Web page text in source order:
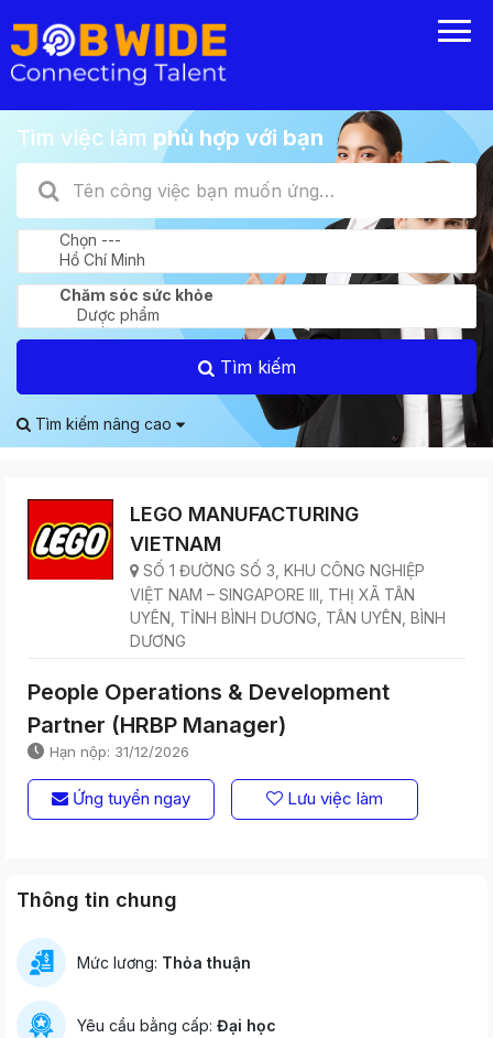
Tìm việc làm phù hợp với bạn
Tìm kiếm
Tìm kiếm nâng cao
LEGO MANUFACTURING
VIETNAM
SỐ 1 ĐƯỜNG SỐ 3, KHU CÔNG NGHIỆP
VIỆT NAM – SINGAPORE III, THỊ XÃ TÂN
UYÊN, TỈNH BÌNH DƯƠNG, TÂN UYÊN, BÌNH
DƯƠNG
People Operations & Development
Partner (HRBP Manager)
Hạn nộp: 31/12/2026
Ứng tuyển ngay Lưu việc làm
Thông tin chung
Mức lương: Thỏa thuận
Yêu cầu bằng cấp: Đại học